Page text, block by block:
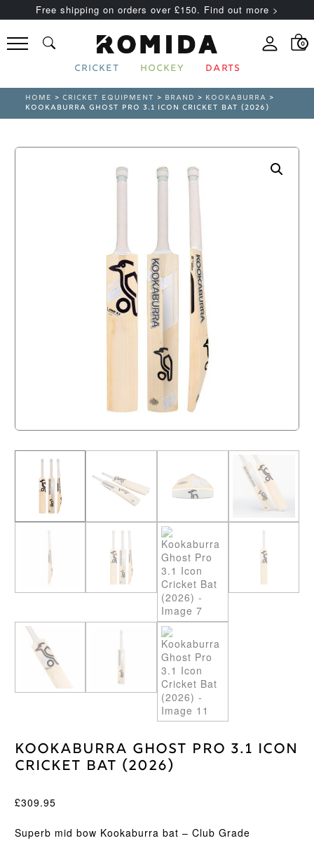
Free shipping on orders over £150. Find out more >
0
CRICKET HOCKEY DARTS
HOME >CRICKET EQUIPMENT > BRAND > KOOKABURRA >
KOOKABURRA GHOST PRO 3.1 ICON CRICKET BAT (2026)
Kookaburra Ghost Pro 3.1 Icon
Cricket Bat (2026)
£309.95
Superb mid bow Kookaburra bat – Club Grade